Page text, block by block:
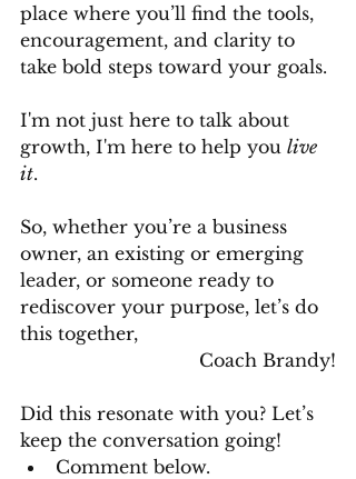
place where you’ll find the tools,
encouragement, and clarity to
take bold steps toward your goals.
I'm not just here to talk about
growth, I'm here to help you live
it.
So, whether you’re a business
owner, an existing or emerging
leader, or someone ready to
rediscover your purpose, let’s do
this together,
Coach Brandy!
Did this resonate with you? Let’s
keep the conversation going!
Comment below.